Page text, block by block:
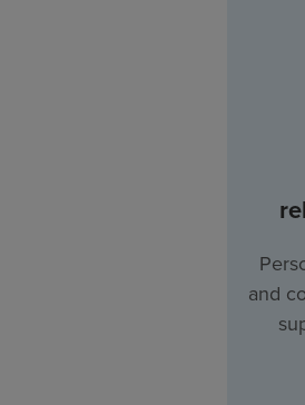
and